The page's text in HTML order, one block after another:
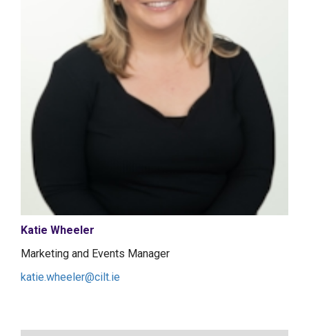
Katie Wheeler
Marketing and Events Manager
katie.wheeler@cilt.ie